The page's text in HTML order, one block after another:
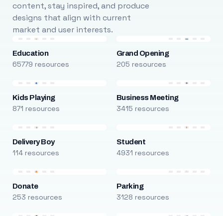
content, stay inspired, and produce
designs that align with current
market and user interests.
Education
65779 resources
Grand Opening
205 resources
Kids Playing
871 resources
Business Meeting
3415 resources
Delivery Boy
114 resources
Student
4931 resources
Donate
253 resources
Parking
3128 resources